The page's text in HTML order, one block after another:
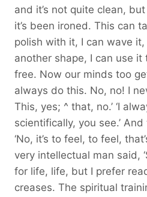
and it’s not quite clean,
it’s been ironed. This can
polish with it, I can wave
another shape, I can use it
free. Now our minds too
always do this. No, no! I
This, yes; ^ that, no.’ ‘I
scientifically, you see.’
‘No, it’s to feel, to feel,
very intellectual man said,
for life, life, but I prefer
creases. The spiritual